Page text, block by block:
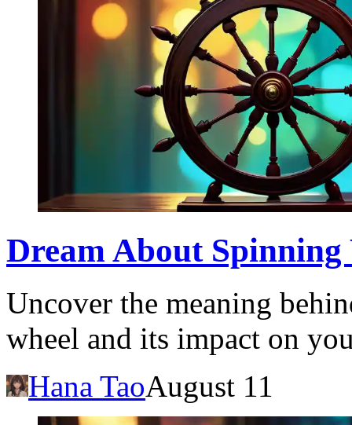
Dream About
Uncover the meaning
wheel and its impact on
Hana TaoAugust 11